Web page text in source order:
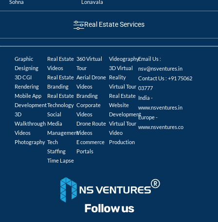
Real Estate Services
Sohna
Lonavala
Graphic
Designing
3D CGI
Rendering
Mobile App
Development
3D
Walkthrough
Videos
Photography
Real Estate
Videos
Real Estate
Branding
Real Estate
Technology
Social
Media
Management
Tech
Staffing
Time Lapse
360 Virtual
Tour
Aerial Drone
Videos
Branding
Corporate
Videos
Drone Route
Videos
E commerce
Portals
Videography
3D Virtual
Reality
Virtual Tour
Real Estate
Website
Development
Virtual Tour
Video
Production
Email Us :
nsv@nsventures.in
Contact Us : +91 75062
03777
India -
www.nsventures.in
Europe -
www.nsventures.co
Follow us